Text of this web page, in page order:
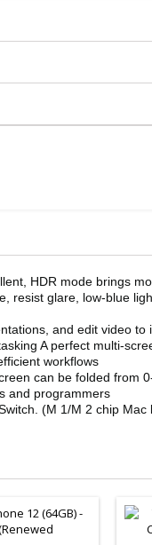
HDR mode brings
glare, low-blue
and edit video
A perfect multi-
workflows
can be folded from
and programmers
(M 1/M 2 chip